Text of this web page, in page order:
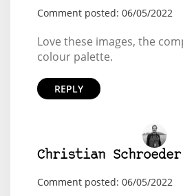
Comment posted: 06/05/2022
Love these images, the
colour palette.
REPLY
Christian
Comment posted: 06/05/2022